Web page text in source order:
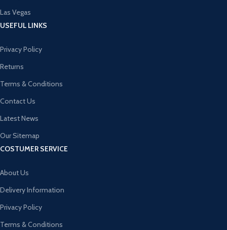
Las Vegas
USEFUL LINKS
Privacy Policy
Returns
Terms & Conditions
Contact Us
Latest News
Our Sitemap
COSTUMER SERVICE
About Us
Delivery Information
Privacy Policy
Terms & Conditions